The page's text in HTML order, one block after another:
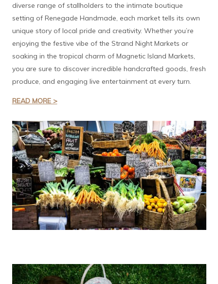
diverse range of stallholders to the intimate boutique
setting of Renegade Handmade, each market tells its own
unique story of local pride and creativity. Whether you’re
enjoying the festive vibe of the Strand Night Markets or
soaking in the tropical charm of Magnetic Island Markets,
you are sure to discover incredible handcrafted goods, fresh
produce, and engaging live entertainment at every turn.
READ MORE >